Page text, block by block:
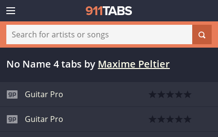
No Name 4 tabs by Maxime Peltier
Guitar Pro
Guitar Pro